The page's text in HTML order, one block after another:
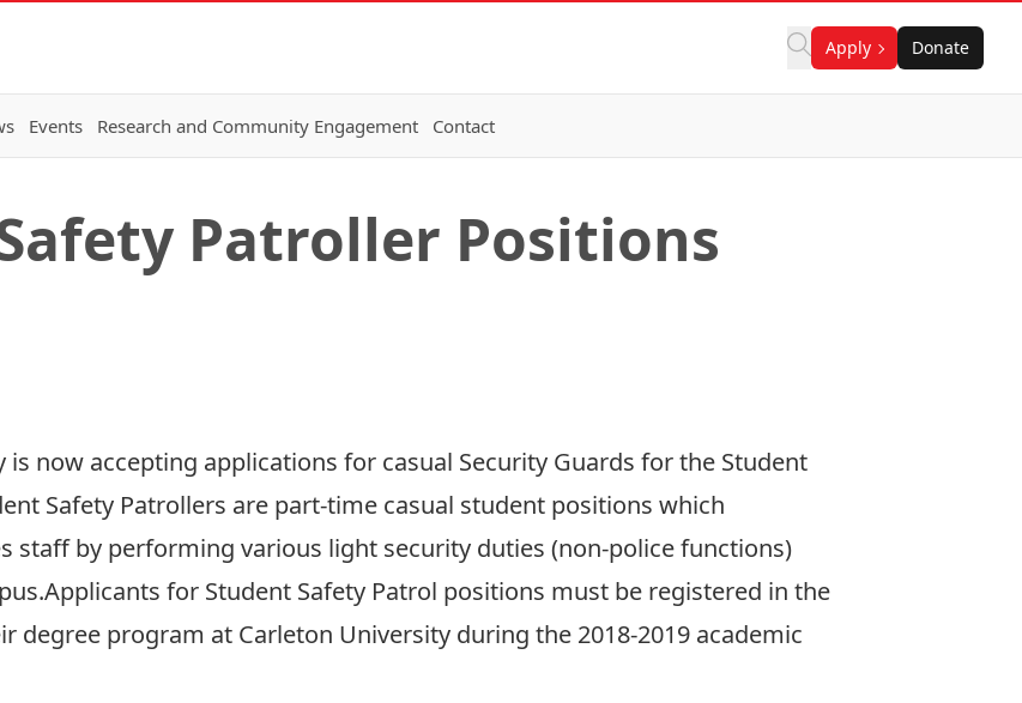
Apply Donate
Events Research and Community Engagement Contact
Patroller Positions
now accepting applications for casual Security Guards for the Student
Safety Patrollers are part-time casual student positions which
staff by performing various light security duties (non-police functions)
for Student Safety Patrol positions must be registered in the
degree program at Carleton University during the 2018-2019 academic